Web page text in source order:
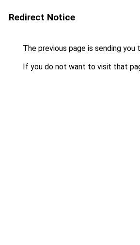
Redirect Notice
The previous page is sending you
If you do not want to visit that